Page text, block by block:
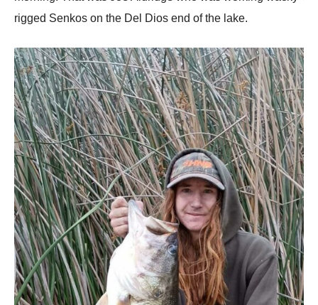
rigged Senkos on the Del Dios end of the lake.